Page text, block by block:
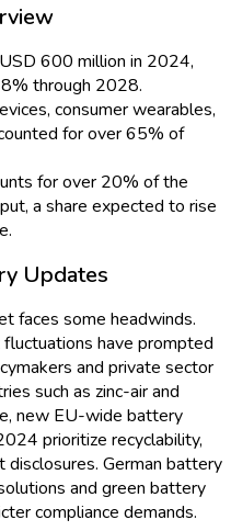
Germany’s local
partnerships focus on
initiatives, and
within the country.
risks exposed by
sustainability mandates
of lithium and innovative
at minimizing import
technological
Leading
and autonomous driving
batteries. While EV